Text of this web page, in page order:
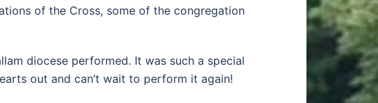
of the Cross, some of the congregation
diocese performed. It was such a special
out and can’t wait to perform it again!